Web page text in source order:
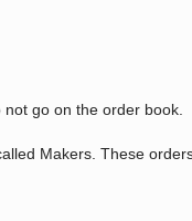
go on the order book.
Makers. These